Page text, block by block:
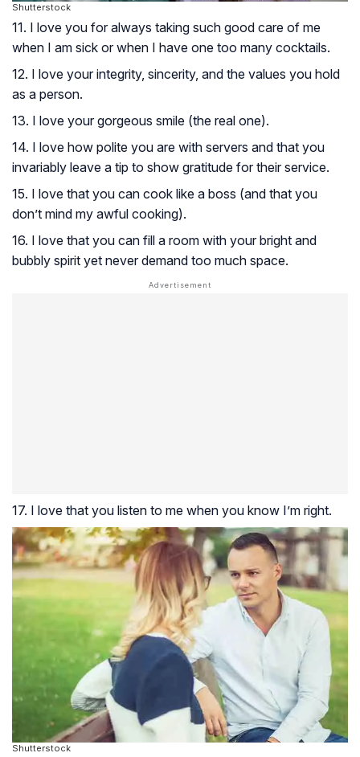
Shutterstock
11. I love you for always taking such good care of me
when I am sick or when I have one too many cocktails.
12. I love your integrity, sincerity, and the values you hold
as a person.
13. I love your gorgeous smile (the real one).
14. I love how polite you are with servers and that you
invariably leave a tip to show gratitude for their service.
15. I love that you can cook like a boss (and that you
don’t mind my awful cooking).
16. I love that you can fill a room with your bright and
bubbly spirit yet never demand too much space.
17. I love that you listen to me when you know I’m right.
Shutterstock